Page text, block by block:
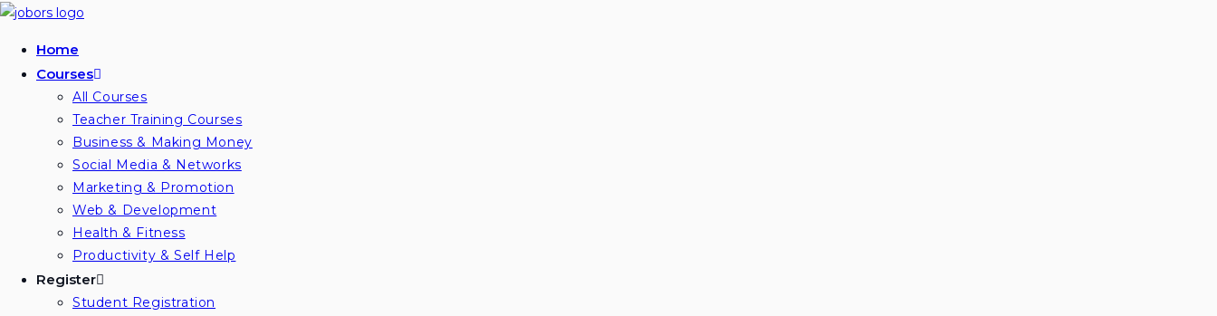
Skip
contentHome
Courses
All Courses
Teacher Training Courses
Business & Making Money
Social Media & Networks
Marketing & Promotion
Web & Development
Health & Fitness
Productivity & Self Help
Register
Student Registration